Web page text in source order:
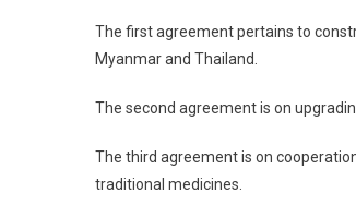
The first agreement pertains to
Myanmar and Thailand.
The second agreement is on
The third agreement is on
traditional medicines.